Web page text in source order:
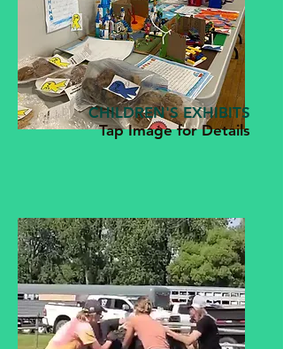
CHILDREN'S EXHIBITS
Tap Image for Details